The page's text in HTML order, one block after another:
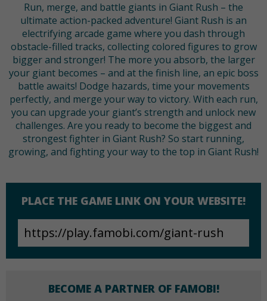
Run, merge, and battle giants in Giant Rush – the
ultimate action-packed adventure! Giant Rush is an
electrifying arcade game where you dash through
obstacle-filled tracks, collecting colored figures to grow
bigger and stronger! The more you absorb, the larger
your giant becomes – and at the finish line, an epic boss
battle awaits! Dodge hazards, time your movements
perfectly, and merge your way to victory. With each run,
you can upgrade your giant’s strength and unlock new
challenges. Are you ready to become the biggest and
strongest fighter in Giant Rush? So start running,
growing, and fighting your way to the top in Giant Rush!
PLACE THE GAME LINK ON YOUR WEBSITE!
BECOME A PARTNER OF FAMOBI!